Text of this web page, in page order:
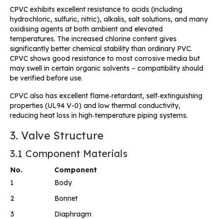
CPVC exhibits excellent resistance to acids (including
hydrochloric, sulfuric, nitric), alkalis, salt solutions, and many
oxidising agents at both ambient and elevated
temperatures. The increased chlorine content gives
significantly better chemical stability than ordinary PVC.
CPVC shows good resistance to most corrosive media but
may swell in certain organic solvents – compatibility should
be verified before use.
CPVC also has excellent flame‑retardant, self‑extinguishing
properties (UL94 V-0) and low thermal conductivity,
reducing heat loss in high‑temperature piping systems.
3. Valve Structure
3.1 Component Materials
No.
Component
1
Body
2
Bonnet
3
Diaphragm